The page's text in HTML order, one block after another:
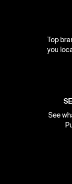
Top
you
See